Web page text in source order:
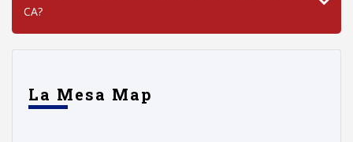
CA?
La Mesa Map